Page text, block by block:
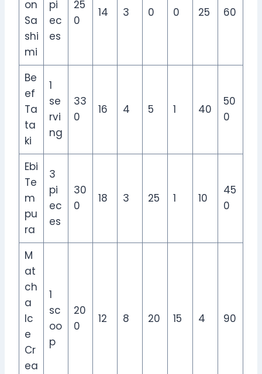
on
Sa
shi
mi
pi
ec
es
25
0
14 3 0 0 25 60
Be
ef
Ta
ta
ki
1
se
rvi
ng
33
0
16 4 5 1 40
50
0
Ebi
Te
m
pu
ra
3
pi
ec
es
30
0
18 3 25 1 10
45
0
M
at
ch
a
Ic
e
Cr
ea
1
sc
oo
p
20
0
12 8 20 15 4 90